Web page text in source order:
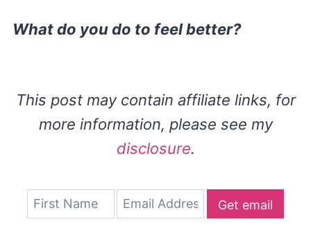
What do you do to feel better?
This post may contain affiliate links, for
more information, please see my
disclosure.
Get email